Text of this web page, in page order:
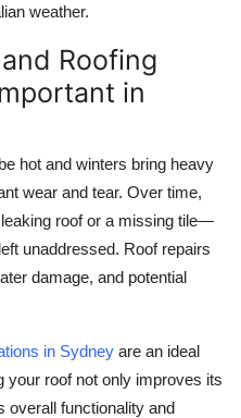
weather.
Roofing
in
hot and winters bring heavy
wear and tear. Over time,
roof or a missing tile—
unaddressed. Roof repairs
damage, and potential
in Sydney are an ideal
your roof not only improves its
overall functionality and